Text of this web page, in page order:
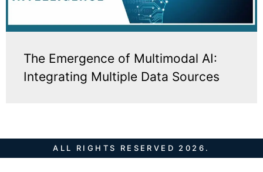
The Emergence of Multimodal AI:
Integrating Multiple Data Sources
ALL RIGHTS RESERVED 2026.